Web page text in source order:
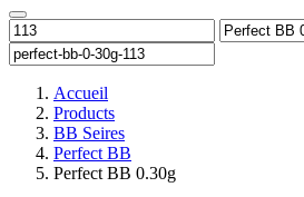
Accueil
Products
BB Seires
Perfect BB
Perfect BB 0.30g